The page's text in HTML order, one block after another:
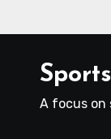
A focus on